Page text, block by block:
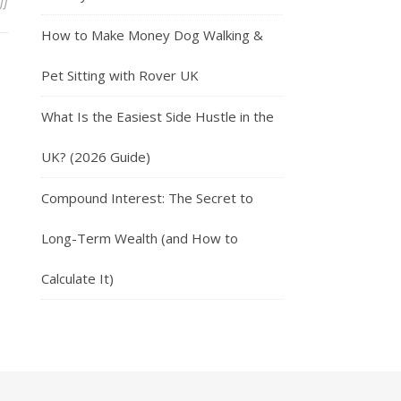
How to Make Money Dog Walking &
Pet Sitting with Rover UK
What Is the Easiest Side Hustle in the
UK? (2026 Guide)
Compound Interest: The Secret to
Long-Term Wealth (and How to
Calculate It)